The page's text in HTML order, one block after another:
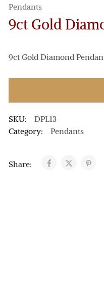
Pendants
9ct Gold
9ct Gold Diamond
SKU:
DPL13
Category:
Pendants
Share: